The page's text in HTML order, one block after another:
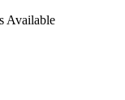
Available